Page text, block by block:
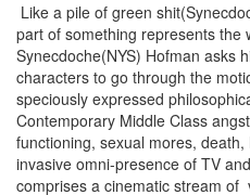
Like a pile of green
part of something represents the
Synecdoche(NYS) Hofman asks
characters to go through the
speciously expressed
Contemporary Middle Class
functioning, sexual mores,
invasive omni-presence of TV
comprises a cinematic stream of